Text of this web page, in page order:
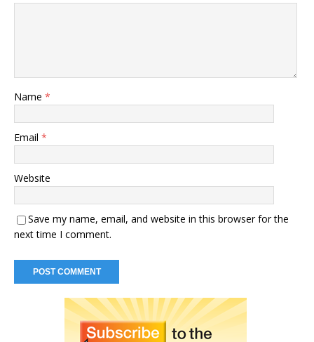
Name *
Email *
Website
Save my name, email, and website in this browser for the
next time I comment.